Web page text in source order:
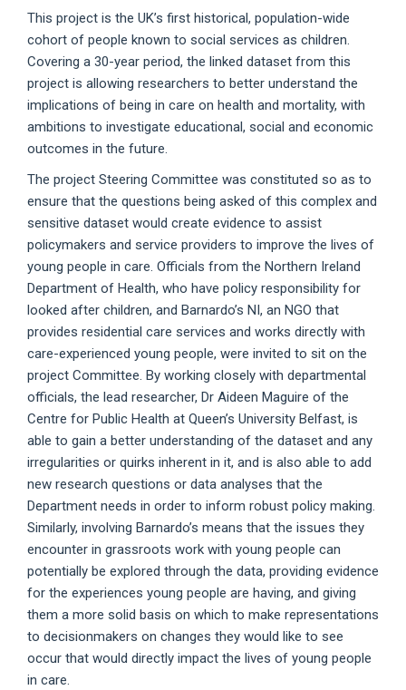
This project is the UK’s first historical, population-wide
cohort of people known to social services as children.
Covering a 30-year period, the linked dataset from this
project is allowing researchers to better understand the
implications of being in care on health and mortality, with
ambitions to investigate educational, social and economic
outcomes in the future.
The project Steering Committee was constituted so as to
ensure that the questions being asked of this complex and
sensitive dataset would create evidence to assist
policymakers and service providers to improve the lives of
young people in care. Officials from the Northern Ireland
Department of Health, who have policy responsibility for
looked after children, and Barnardo’s NI, an NGO that
provides residential care services and works directly with
care-experienced young people, were invited to sit on the
project Committee. By working closely with departmental
officials, the lead researcher, Dr Aideen Maguire of the
Centre for Public Health at Queen’s University Belfast, is
able to gain a better understanding of the dataset and any
irregularities or quirks inherent in it, and is also able to add
new research questions or data analyses that the
Department needs in order to inform robust policy making.
Similarly, involving Barnardo’s means that the issues they
encounter in grassroots work with young people can
potentially be explored through the data, providing evidence
for the experiences young people are having, and giving
them a more solid basis on which to make representations
to decisionmakers on changes they would like to see
occur that would directly impact the lives of young people
in care.